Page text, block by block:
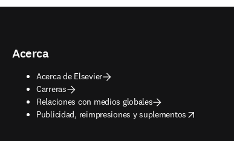
Acerca
Acerca de Elsevier
Carreras
Relaciones con medios globales
Publicidad, reimpresiones y suplementos
opens in new tab/window